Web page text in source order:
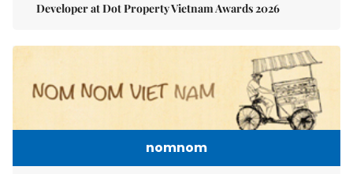
Developer at Dot Property Vietnam Awards 2026
nomnom